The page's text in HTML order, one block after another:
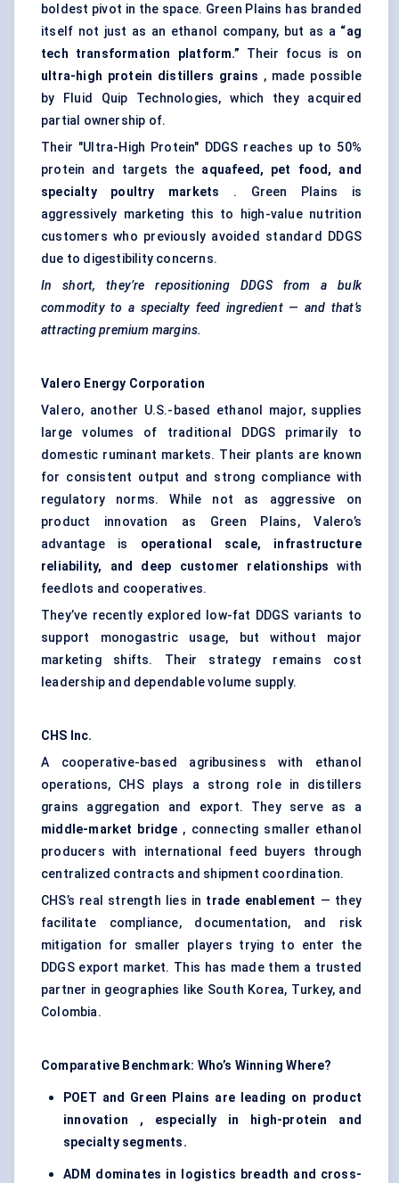
boldest pivot in the space. Green Plains has branded
itself not just as an ethanol company, but as a “ag
tech transformation platform.” Their focus is on
ultra-high protein distillers grains , made possible
by Fluid Quip Technologies, which they acquired
partial ownership of.
Their "Ultra-High Protein" DDGS reaches up to 50%
protein and targets the aquafeed, pet food, and
specialty poultry markets . Green Plains is
aggressively marketing this to high-value nutrition
customers who previously avoided standard DDGS
due to digestibility concerns.
In short, they’re repositioning DDGS from a bulk
commodity to a specialty feed ingredient — and that’s
attracting premium margins.
Valero Energy Corporation
Valero, another U.S.-based ethanol major, supplies
large volumes of traditional DDGS primarily to
domestic ruminant markets. Their plants are known
for consistent output and strong compliance with
regulatory norms. While not as aggressive on
product innovation as Green Plains, Valero’s
advantage is operational scale, infrastructure
reliability, and deep customer relationships with
feedlots and cooperatives.
They’ve recently explored low-fat DDGS variants to
support monogastric usage, but without major
marketing shifts. Their strategy remains cost
leadership and dependable volume supply.
CHS Inc.
A cooperative-based agribusiness with ethanol
operations, CHS plays a strong role in distillers
grains aggregation and export. They serve as a
middle-market bridge , connecting smaller ethanol
producers with international feed buyers through
centralized contracts and shipment coordination.
CHS’s real strength lies in trade enablement — they
facilitate compliance, documentation, and risk
mitigation for smaller players trying to enter the
DDGS export market. This has made them a trusted
partner in geographies like South Korea, Turkey, and
Colombia.
Comparative Benchmark: Who’s Winning Where?
POET and Green Plains are leading on product
innovation , especially in high-protein and
specialty segments.
ADM dominates in logistics breadth and cross-